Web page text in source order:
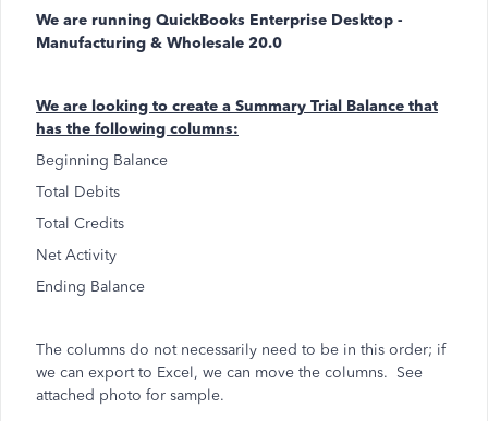
We are running QuickBooks Enterprise Desktop -
Manufacturing & Wholesale 20.0
We are looking to create a Summary Trial Balance that
has the following columns:
Beginning Balance
Total Debits
Total Credits
Net Activity
Ending Balance
The columns do not necessarily need to be in this order; if
we can export to Excel, we can move the columns. See
attached photo for sample.